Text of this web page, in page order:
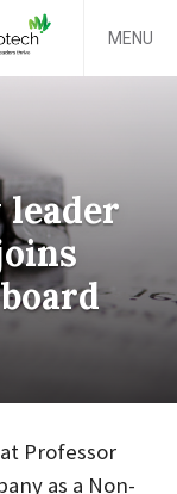
MENU
Professor
as a Non-